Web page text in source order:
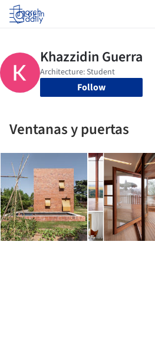
Log in
Follow
Ventanas y puertas